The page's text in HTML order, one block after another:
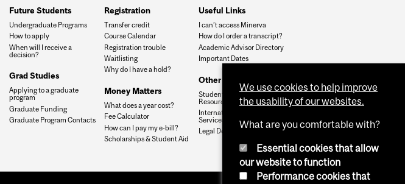
Future Students
Undergraduate Programs
How to apply
When will I receive a
decision?
Grad Studies
Applying to a graduate
program
Graduate Funding
Graduate Program Contacts
Registration
Transfer credit
Course Calendar
Registration trouble
Waitlisting
Why do I have a hold?
Money Matters
What does a year cost?
Fee Calculator
How can I pay my e-bill?
Scholarships & Student Aid
Useful Links
I can’t access Minerva
How do I order a transcript?
Academic Advisor Directory
Important Dates
Other Resources
Student Services &
Resources
International Student
Services
Legal Documents
We use cookies to help improve
the usability of our websites.
What are you comfortable with?
Essential cookies that allow
our website to function
Performance cookies that